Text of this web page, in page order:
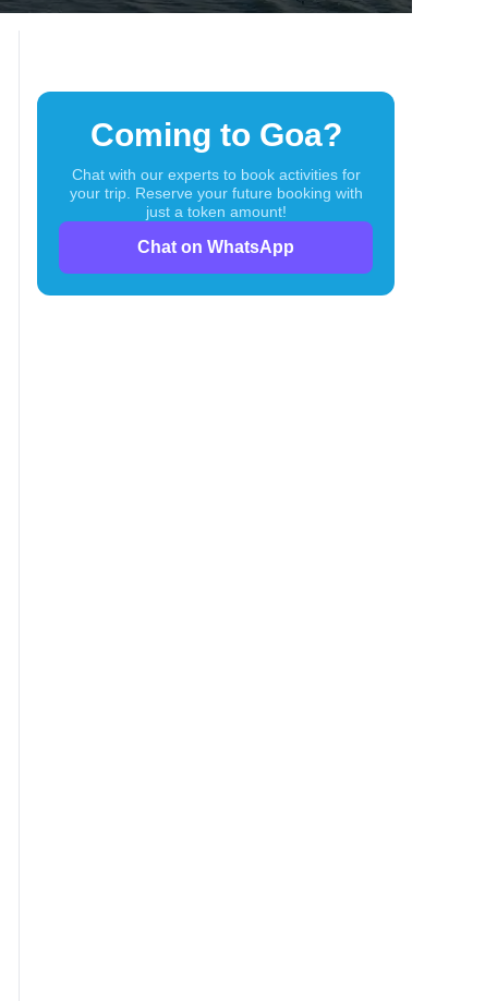
Coming to Goa?
Chat with our experts to book activities for
your trip. Reserve your future booking with
just a token amount!
Chat on WhatsApp